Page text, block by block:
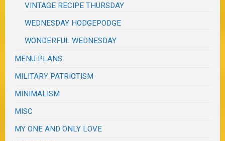
VINTAGE RECIPE THURSDAY
WEDNESDAY HODGEPODGE
WONDERFUL WEDNESDAY
MENU PLANS
MILITARY PATRIOTISM
MINIMALISM
MISC
MY ONE AND ONLY LOVE